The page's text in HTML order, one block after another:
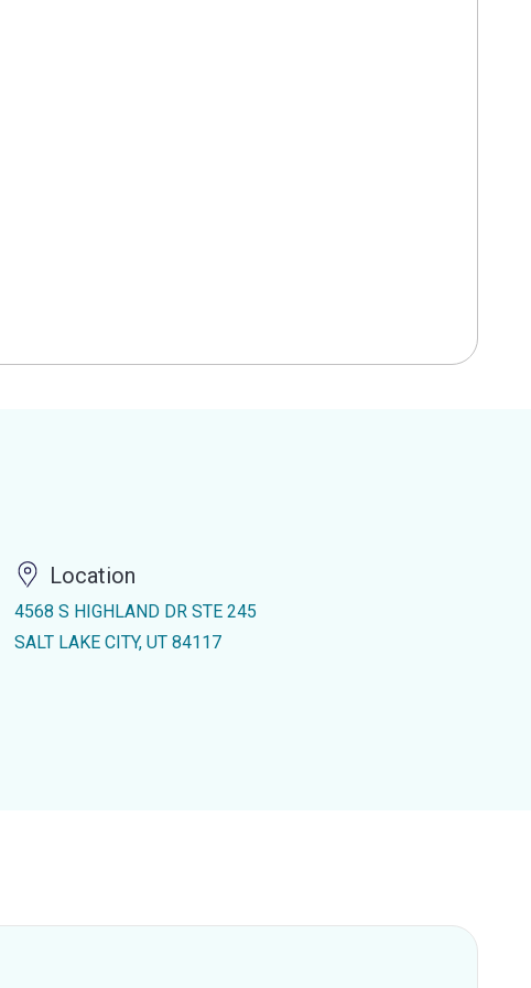
Location
4568 S HIGHLAND DR STE 245
SALT LAKE CITY, UT 84117